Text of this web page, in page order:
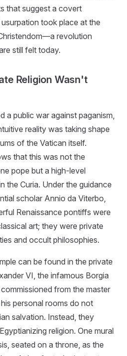
that suggest a covert
took place at the
revolution
still felt today.
Religion Wasn't
a public war against paganism,
reality was taking shape
of the Vatican itself.
that this was not the
pope but a high-level
the Curia. Under the guidance
scholar Annio da Viterbo,
Renaissance pontiffs were
art; they were private
and occult philosophies.
can be found in the private
VI, the infamous Borgia
from the master
personal rooms do not
salvation. Instead, they
religion. One mural
seated on a throne, as the